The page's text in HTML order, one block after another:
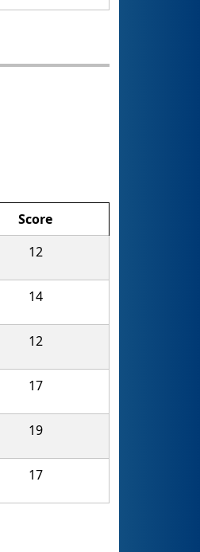
Score
12
14
12
17
19
17